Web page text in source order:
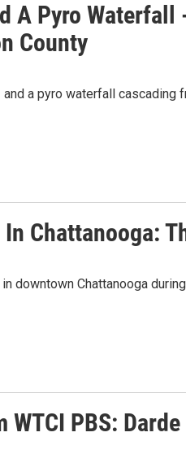
A Pyro
County
a pyro waterfall cascading
Chattanooga:
downtown Chattanooga
WTCI PBS: